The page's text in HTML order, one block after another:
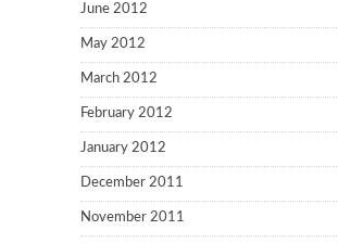
June 2012
May 2012
March 2012
February 2012
January 2012
December 2011
November 2011